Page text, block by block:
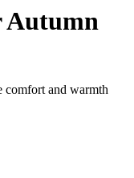
Autumn
comfort and warmth